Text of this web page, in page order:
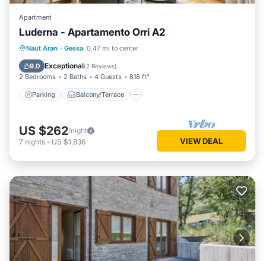
Apartment
Luderna - Apartamento Orri A2
Naut Aran · Gessa 0.47 mi to center
9.0 Exceptional(2 Reviews)
2 Bedrooms 2 Baths 4 Guests 818 ft²
Parking Balcony/Terrace
Parking Balcony/Terrace
Internet
US $262/night
7 nights - US $1,836 VIEW DEAL